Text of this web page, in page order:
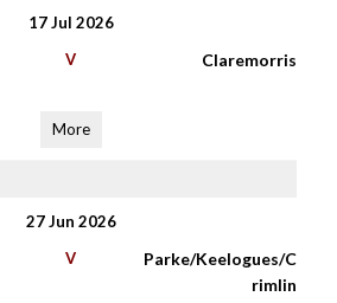
17 Jul 2026
V Claremorris
More
27 Jun 2026
V
Parke/Keelogues/C
rimlin